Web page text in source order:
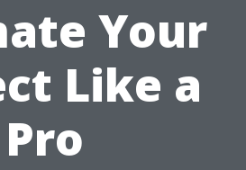
Your
Like a
Pro